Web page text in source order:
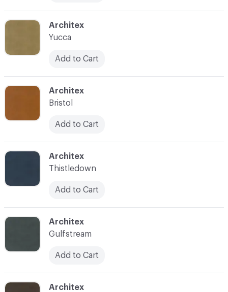
C-000016
Architex
Bristol
Add to Cart
C-000023
Architex
C-000020
Architex
Gulfstream
Add to Cart
C-000015
Architex
Yucca
Add to Cart
C-000019
Architex
Thistledown
Add to Cart